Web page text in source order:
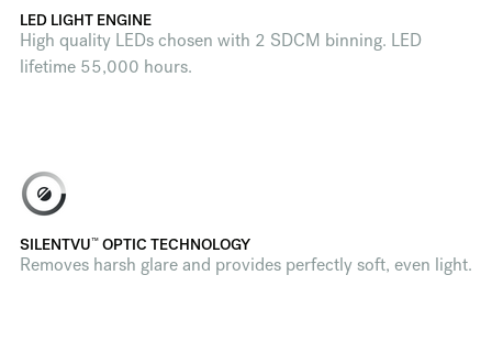
LED LIGHT ENGINE
High quality LEDs chosen with 2 SDCM binning. LED
lifetime 55,000 hours.
SILENTVU™OPTIC TECHNOLOGY
Removes harsh glare and provides perfectly soft, even light.